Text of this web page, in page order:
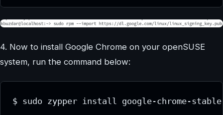
4. Now to install Google Chrome on your openSUSE
system, run the command below:
$ sudo zypper install google-chrome-stable